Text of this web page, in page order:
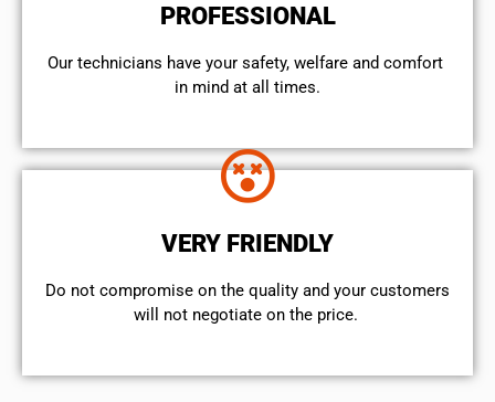
PROFESSIONAL
Our technicians have your safety, welfare and comfort ​
in mind at all times.
VERY FRIENDLY
​Do not compromise on the quality and your customers
will not negotiate on the price.